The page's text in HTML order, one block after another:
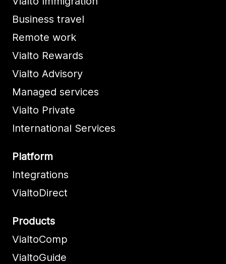
Business travel
Remote work
Vialto Rewards
Vialto Advisory
Managed services
Vialto Private
International Services
Platform
Integrations
VialtoDirect
Products
VialtoComp
VialtoGuide